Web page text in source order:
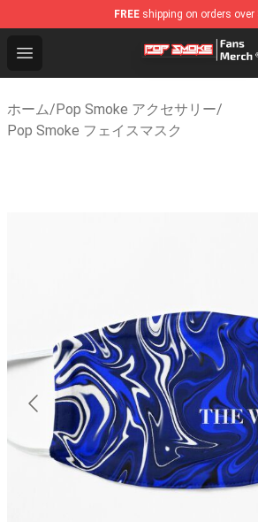
FREE shipping on orders over
Open menu
Pop Smoke Store - Official Pop
ホーム/Pop Smoke アクセサリー/
Pop Smoke フェイスマスク